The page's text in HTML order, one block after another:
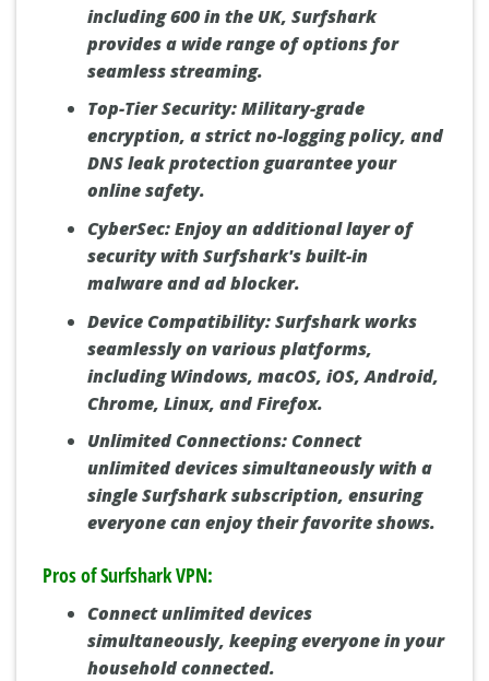
including 600 in the UK, Surfshark
provides a wide range of options for
seamless streaming.
Top-Tier Security:Military-grade
encryption, a strict no-logging policy, and
DNS leak protection guarantee your
online safety.
CyberSec:Enjoy an additional layer of
security with Surfshark's built-in
malware and ad blocker.
Device Compatibility:Surfshark works
seamlessly on various platforms,
including Windows, macOS, iOS, Android,
Chrome, Linux, and Firefox.
Unlimited Connections:Connect
unlimited devices simultaneously with a
single Surfshark subscription, ensuring
everyone can enjoy their favorite shows.
Pros of Surfshark VPN:
Connect unlimited devices
simultaneously, keeping everyone in your
household connected.